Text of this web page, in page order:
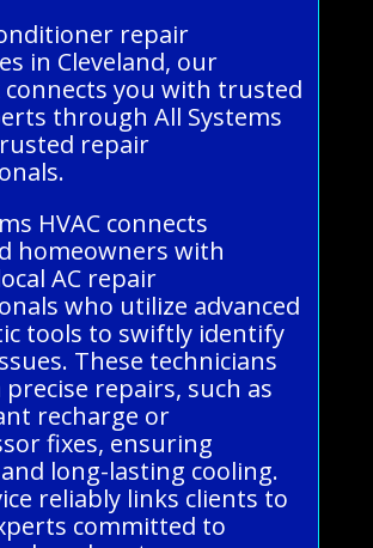
repair
in Cleveland, our
you with trusted
through All Systems
repair
HVAC connects
homeowners with
AC repair
who utilize advanced
tools to swiftly identify
These technicians
repairs, such as
recharge or
fixes, ensuring
long-lasting cooling.
reliably links clients to
committed to